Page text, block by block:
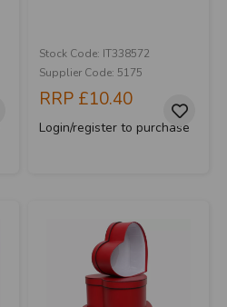
Stock Code: IT338572
Supplier Code: 5175
RRP £10.40
Login/register to purchase